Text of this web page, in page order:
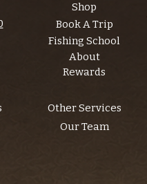
Shop
Book A Trip
Fishing School
About
Rewards
Other Services
Our Team